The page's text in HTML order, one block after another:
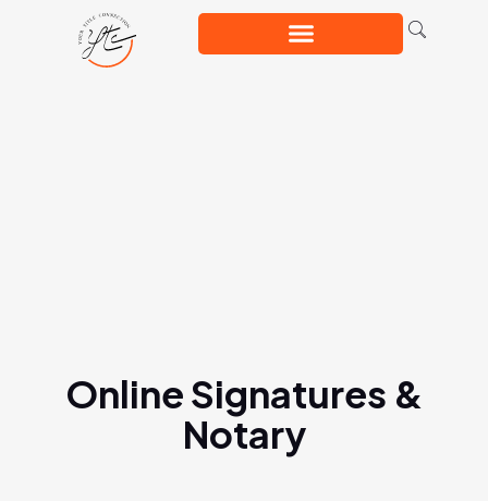
Online Signatures &
Notary